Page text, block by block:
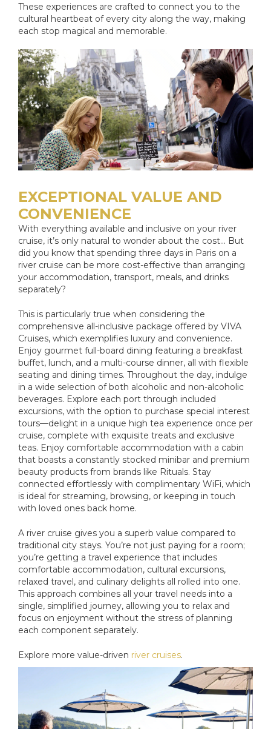
These experiences are crafted to connect you to the
cultural heartbeat of every city along the way, making
each stop magical and memorable.
EXCEPTIONAL VALUE AND
CONVENIENCE
With everything available and inclusive on your river
cruise, it’s only natural to wonder about the cost… But
did you know that spending three days in Paris on a
river cruise can be more cost-effective than arranging
your accommodation, transport, meals, and drinks
separately?
This is particularly true when considering the
comprehensive all-inclusive package offered by VIVA
Cruises, which exemplifies luxury and convenience.
Enjoy gourmet full-board dining featuring a breakfast
buffet, lunch, and a multi-course dinner, all with flexible
seating and dining times. Throughout the day, indulge
in a wide selection of both alcoholic and non-alcoholic
beverages. Explore each port through included
excursions, with the option to purchase special interest
tours—delight in a unique high tea experience once per
cruise, complete with exquisite treats and exclusive
teas. Enjoy comfortable accommodation with a cabin
that boasts a constantly stocked minibar and premium
beauty products from brands like Rituals. Stay
connected effortlessly with complimentary WiFi, which
is ideal for streaming, browsing, or keeping in touch
with loved ones back home.
A river cruise gives you a superb value compared to
traditional city stays. You’re not just paying for a room;
you’re getting a travel experience that includes
comfortable accommodation, cultural excursions,
relaxed travel, and culinary delights all rolled into one.
This approach combines all your travel needs into a
single, simplified journey, allowing you to relax and
focus on enjoyment without the stress of planning
each component separately.
Explore more value-driven river cruises.